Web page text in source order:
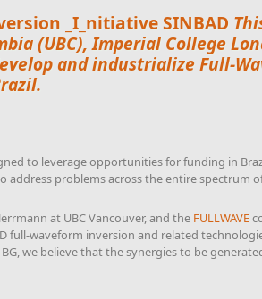
_I_nitiativeSINBAD
(UBC),Imperial College
and industrialize Full-
to leverage opportunities for funding in
address problems across the entire spectrum
at UBC Vancouver, and the FULLWAVE
full-waveform inversion and related
we believe that the synergies to be